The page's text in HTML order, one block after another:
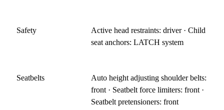
Safety
Active head restraints: driver · Child
seat anchors: LATCH system
Seatbelts
Auto height adjusting shoulder belts:
front · Seatbelt force limiters: front ·
Seatbelt pretensioners: front